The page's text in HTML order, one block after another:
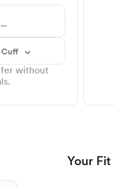
Cuff
without
Your Fit